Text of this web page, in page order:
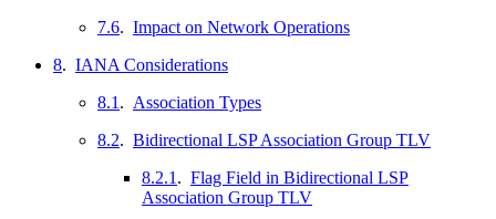
7.6. Impact on Network Operations
8. IANA Considerations
8.1 . Association Types
8.2. Bidirectional LSP Association Group TLV
8.2.1 . Flag Field in Bidirectional LSP
Association Group TLV